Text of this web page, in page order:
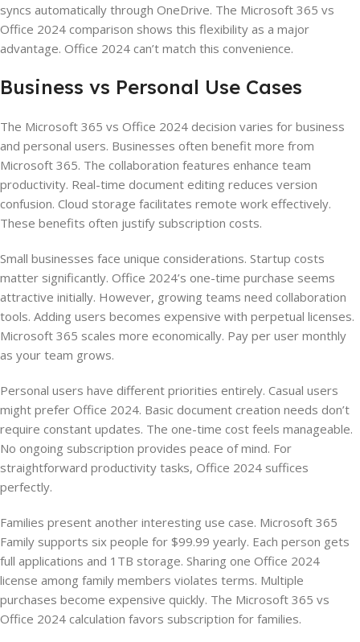
syncs automatically through OneDrive. The Microsoft 365 vs
Office 2024 comparison shows this flexibility as a major
advantage. Office 2024 can’t match this convenience.
Business vs Personal Use Cases
The Microsoft 365 vs Office 2024 decision varies for business
and personal users. Businesses often benefit more from
Microsoft 365. The collaboration features enhance team
productivity. Real-time document editing reduces version
confusion. Cloud storage facilitates remote work effectively.
These benefits often justify subscription costs.
Small businesses face unique considerations. Startup costs
matter significantly. Office 2024’s one-time purchase seems
attractive initially. However, growing teams need collaboration
tools. Adding users becomes expensive with perpetual licenses.
Microsoft 365 scales more economically. Pay per user monthly
as your team grows.
Personal users have different priorities entirely. Casual users
might prefer Office 2024. Basic document creation needs don’t
require constant updates. The one-time cost feels manageable.
No ongoing subscription provides peace of mind. For
straightforward productivity tasks, Office 2024 suffices
perfectly.
Families present another interesting use case. Microsoft 365
Family supports six people for $99.99 yearly. Each person gets
full applications and 1TB storage. Sharing one Office 2024
license among family members violates terms. Multiple
purchases become expensive quickly. The Microsoft 365 vs
Office 2024 calculation favors subscription for families.